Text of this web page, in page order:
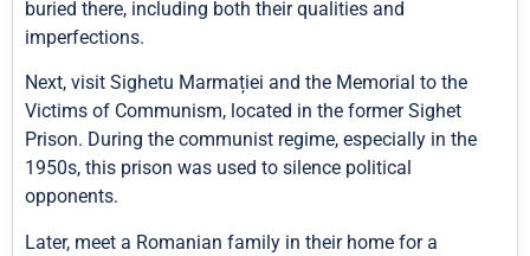
buried there, including both their qualities and
imperfections.
Next, visit Sighetu Marmației and the Memorial to the
Victims of Communism, located in the former Sighet
Prison. During the communist regime, especially in the
1950s, this prison was used to silence political
opponents.
Later, meet a Romanian family in their home for a